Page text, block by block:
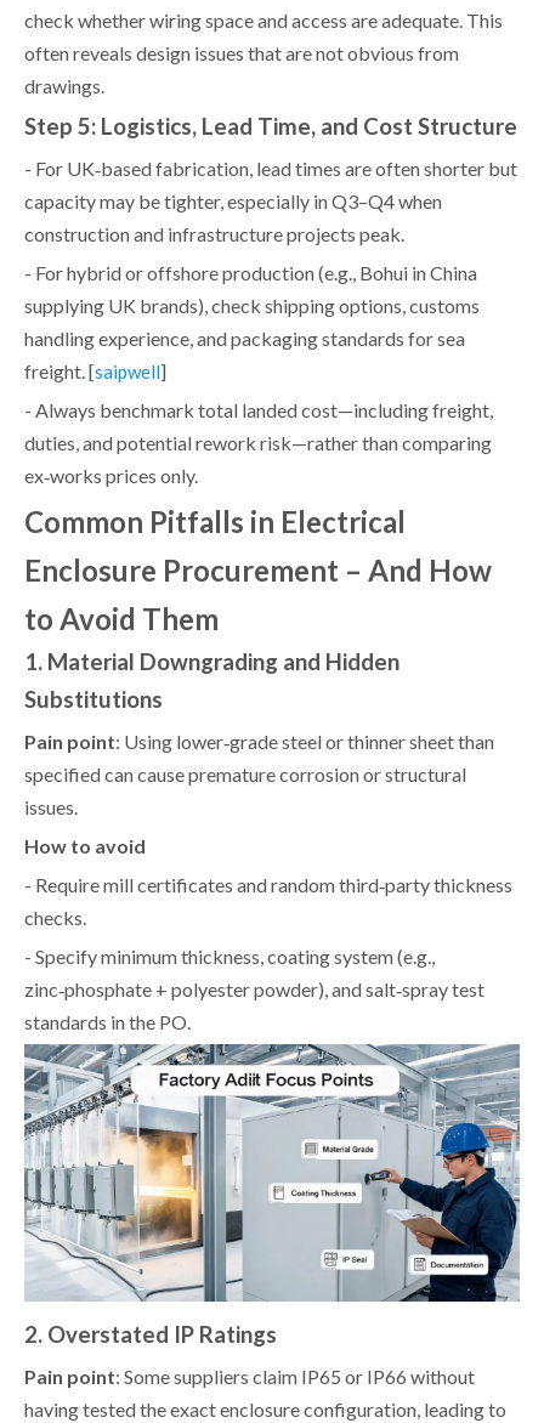
check whether wiring space and access are adequate. This
often reveals design issues that are not obvious from
drawings.
Step 5: Logistics, Lead Time, and Cost Structure
- For UK‑based fabrication, lead times are often shorter but
capacity may be tighter, especially in Q3–Q4 when
construction and infrastructure projects peak.
- For hybrid or offshore production (e.g., Bohui in China
supplying UK brands), check shipping options, customs
handling experience, and packaging standards for sea
freight. [saipwell]
- Always benchmark total landed cost—including freight,
duties, and potential rework risk—rather than comparing
ex‑works prices only.
Common Pitfalls in Electrical
Enclosure Procurement – And How
to Avoid Them
1. Material Downgrading and Hidden
Substitutions
Pain point: Using lower‑grade steel or thinner sheet than
specified can cause premature corrosion or structural
issues.
How to avoid
- Require mill certificates and random third‑party thickness
checks.
- Specify minimum thickness, coating system (e.g.,
zinc‑phosphate + polyester powder), and salt‑spray test
standards in the PO.
2. Overstated IP Ratings
Pain point: Some suppliers claim IP65 or IP66 without
having tested the exact enclosure configuration, leading to